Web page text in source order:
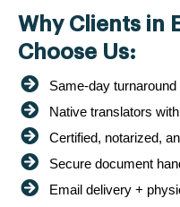
Why Clients in
Choose Us:
Same-day
Native translators
Certified, notarized,
Secure document
Email delivery +